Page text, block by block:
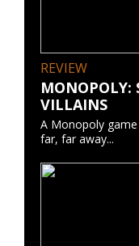
REVIEW
MONOPOLY:
VILLAINS
A Monopoly
far, far away...